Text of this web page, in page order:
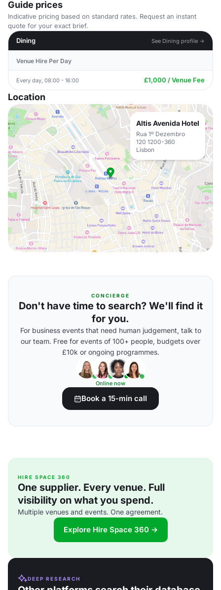
Guide prices
Indicative pricing based on standard rates. Request an instant
quote for your exact brief.
Dining
See Dining profile →
Venue Hire Per Day
Every day, 08:00 - 16:00 £1,000 / Venue Fee
Location
Altis Avenida Hotel
Rua 1º Dezembro
120 1200-360
Lisbon
CONCIERGE
Don't have time to search? We'll find it
for you.
For business events that need human judgement, talk to
our team. Free for events of 100+ people, budgets over
£10k or ongoing programmes.
Online now
Book a 15-min call
HIRE SPACE 360
One supplier. Every venue. Full
visibility on what you spend.
Multiple venues and events. One agreement.
Explore Hire Space 360 →
DEEP RESEARCH